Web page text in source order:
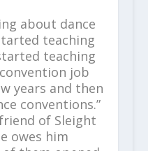
about dance
teaching
teaching
job
years and then
conventions.”
of Sleight
owes him